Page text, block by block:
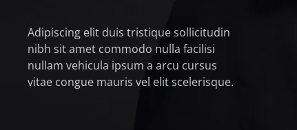
Adipiscing elit duis tristique sollicitudin
nibh sit amet commodo nulla facilisi
nullam vehicula ipsum a arcu cursus
vitae congue mauris vel elit scelerisque.